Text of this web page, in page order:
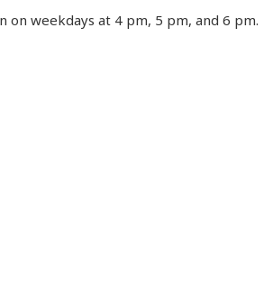
weekdays at 4 pm, 5 pm, and 6 pm.